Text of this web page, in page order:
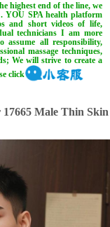
highest end of the line, we
YOU SPA health platform
and short videos of life,
technicians I am more
assume all responsibility,
massage techniques,
We will strive to create a
click
17665 Male Thin Skin